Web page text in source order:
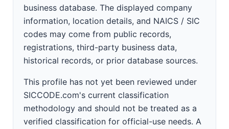
business database. The displayed company
information, location details, and NAICS / SIC
codes may come from public records,
registrations, third-party business data,
historical records, or prior database sources.
This profile has not yet been reviewed under
SICCODE.com's current classification
methodology and should not be treated as a
verified classification for official-use needs. A